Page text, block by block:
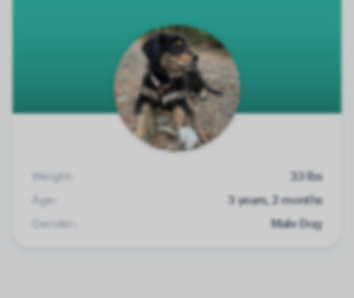
Weight:
33 lbs
Age:
3 years, 2 months
Gender:
Male Dog